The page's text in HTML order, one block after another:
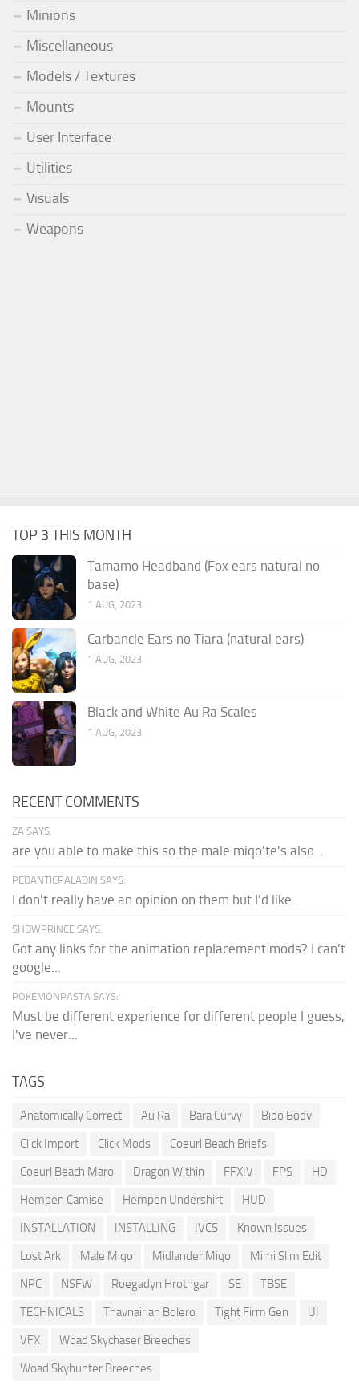
Minions
Miscellaneous
Models / Textures
Mounts
User Interface
Utilities
Visuals
Weapons
TOP 3 THIS MONTH
Tamamo Headband (Fox ears natural no
base)
1 AUG, 2023
Carbancle Ears no Tiara (natural ears)
1 AUG, 2023
Black and White Au Ra Scales
1 AUG, 2023
RECENT COMMENTS
ZA SAYS:
are you able to make this so the male miqo'te's also...
PEDANTICPALADIN SAYS:
I don't really have an opinion on them but I'd like...
SHDWPRINCE SAYS:
Got any links for the animation replacement mods? I can't
google...
POKEMONPASTA SAYS:
Must be different experience for different people I guess,
I've never...
TAGS
Anatomically Correct Au Ra Bara Curvy
Bibo Body
Click Import
Click Mods
Coeurl Beach Briefs
Coeurl Beach Maro
Dragon Within FFXIV FPS
HD
Hempen Camise
Hempen Undershirt
HUD
INSTALLATION
INSTALLING IVCS
Known Issues
Lost Ark
Male Miqo Midlander Miqo
Mimi Slim Edit
NPC
NSFW Roegadyn Hrothgar SE
TBSE
TECHNICALS
Thavnairian Bolero Tight Firm Gen
UI
VFX
Woad Skychaser Breeches
Woad Skyhunter Breeches